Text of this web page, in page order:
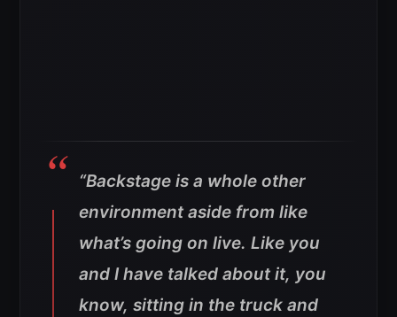
“Backstage is a whole other
environment aside from like
what’s going on live. Like you
and I have talked about it, you
know, sitting in the truck and